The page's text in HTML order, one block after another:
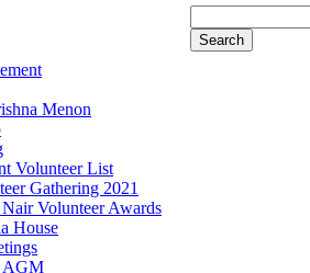
Menon
Volunteer List
Gathering 2021
Volunteer Awards
House
AGM
Search